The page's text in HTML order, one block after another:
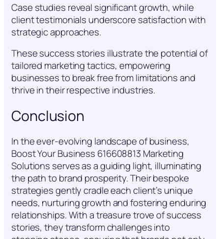
Case studies reveal significant growth, while
client testimonials underscore satisfaction with
strategic approaches.
These success stories illustrate the potential of
tailored marketing tactics, empowering
businesses to break free from limitations and
thrive in their respective industries.
Conclusion
In the ever-evolving landscape of business,
Boost Your Business 616608813 Marketing
Solutions serves as a guiding light, illuminating
the path to brand prosperity. Their bespoke
strategies gently cradle each client’s unique
needs, nurturing growth and fostering enduring
relationships. With a treasure trove of success
stories, they transform challenges into